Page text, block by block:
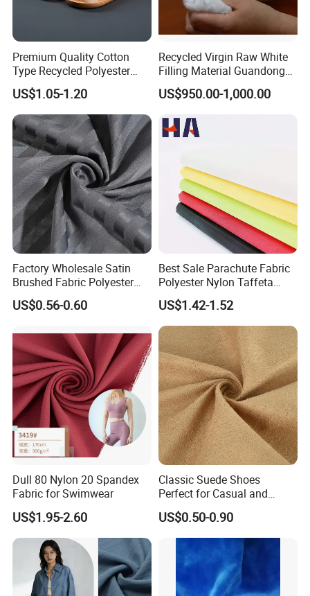
Premium Quality Cotton
Type Recycled Polyester
Staple Fiber for Spinning
US$1.05-1.20
Recycled Virgin Raw White
Filling Material Guandong
Polyester Staple Fiber
Polyster Fabric
US$950.00-1,000.00
Factory Wholesale Satin
Brushed Fabric Polyester
Fabric 1cm3cm Custom
Hotel Bed Sheet Four-Piece
US$0.56-0.60
Best Sale Parachute Fabric
Polyester Nylon Taffeta
Fabrics Lining 190t 210t
Crushed Taffeta Waterproof
US$1.42-1.52
Dull 80 Nylon 20 Spandex
Fabric for Swimwear
US$1.95-2.60
Classic Suede Shoes
Perfect for Casual and
Formal Wear
US$0.50-0.90